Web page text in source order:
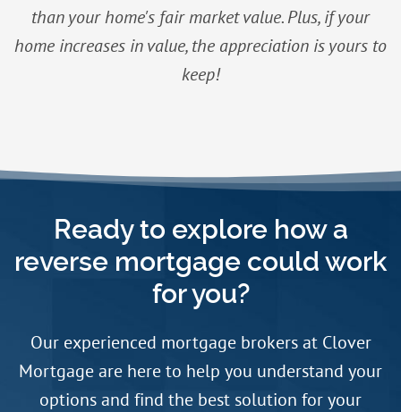
than your home's fair market value. Plus, if your
home increases in value, the appreciation is yours to
keep!
Ready to explore how a
reverse mortgage could work
for you?
Our experienced mortgage brokers at Clover
Mortgage are here to help you understand your
options and find the best solution for your